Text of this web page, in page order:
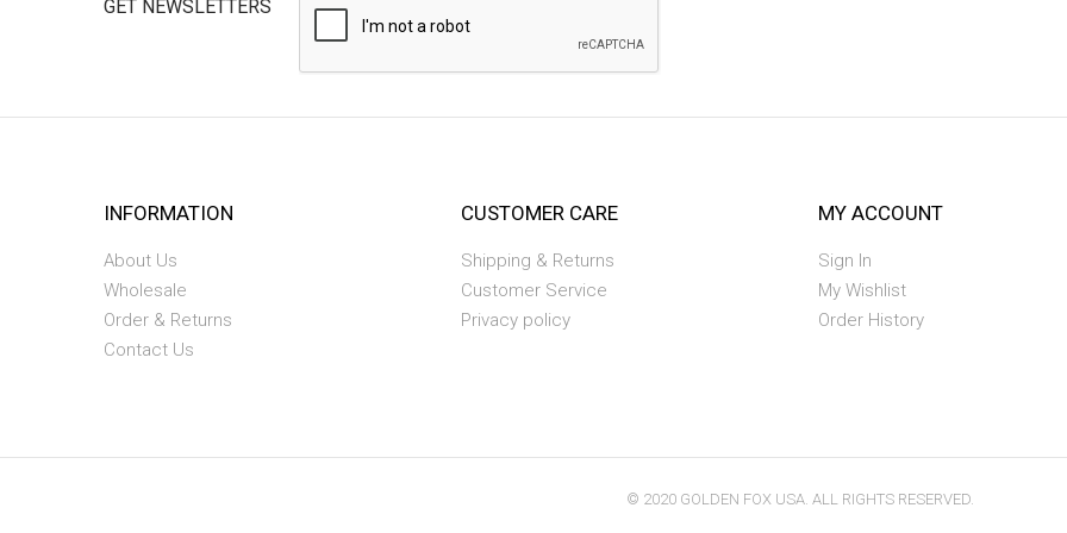
GET NEWSLETTERS
INFORMATION
About Us
Wholesale
Order & Returns
Contact Us
CUSTOMER CARE
Shipping & Returns
Customer Service
Privacy policy
MY ACCOUNT
Sign In
My Wishlist
Order History
© 2020 GOLDEN FOX USA. ALL RIGHTS RESERVED.